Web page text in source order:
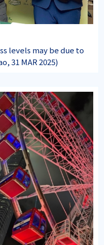
levels may be due to
31 MAR 2025)